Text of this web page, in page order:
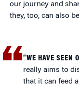
our journey and
they, too, can also
“WE HAVE SEEN
really aims to
that it can feed